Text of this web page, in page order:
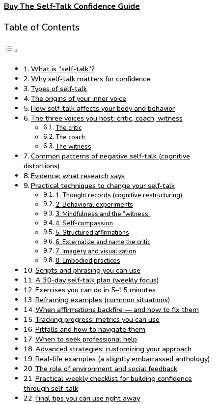
Buy The Self-Talk Confidence Guide
Table of Contents
What is “self-talk”?
Why self-talk matters for confidence
Types of self-talk
The origins of your inner voice
How self-talk affects your body and behavior
The three voices you host: critic, coach, witness
The critic
The coach
The witness
Common patterns of negative self-talk (cognitive
distortions)
Evidence: what research says
Practical techniques to change your self-talk
1. Thought records (cognitive restructuring)
2. Behavioral experiments
3. Mindfulness and the “witness”
4. Self-compassion
5. Structured affirmations
6. Externalize and name the critic
7. Imagery and visualization
8. Embodied practices
Scripts and phrasing you can use
A 30-day self-talk plan (weekly focus)
Exercises you can do in 5–15 minutes
Reframing examples (common situations)
When affirmations backfire — and how to fix them
Tracking progress: metrics you can use
Pitfalls and how to navigate them
When to seek professional help
Advanced strategies: customizing your approach
Real-life examples (a slightly embarrassed anthology)
The role of environment and social feedback
Practical weekly checklist for building confidence
through self-talk
Final tips you can use right away